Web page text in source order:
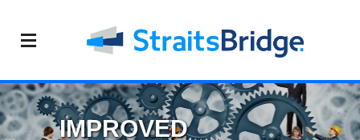
IMPROVED